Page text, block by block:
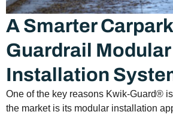
A Smarter Carpark
Guardrail Modular
Installation
One of the key reasons Kwik-Guard®
the market is its modular installation